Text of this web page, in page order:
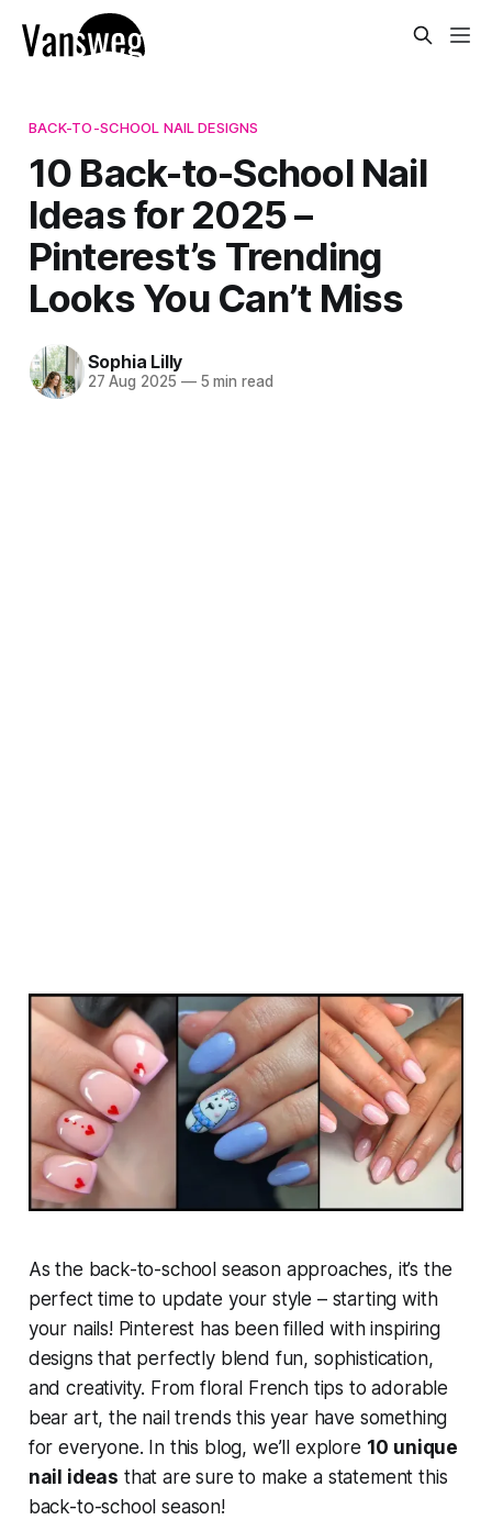
BACK-TO-SCHOOL NAIL DESIGNS
10 Back-to-School Nail
Ideas for 2025 –
Pinterest’s Trending
Looks You Can’t Miss
Sophia Lilly
27 Aug 2025 —5 min read
As the back-to-school season approaches, it’s the
perfect time to update your style – starting with
your nails! Pinterest has been filled with inspiring
designs that perfectly blend fun, sophistication,
and creativity. From floral French tips to adorable
bear art, the nail trends this year have something
for everyone. In this blog, we’ll explore 10 unique
nail ideas that are sure to make a statement this
back-to-school season!